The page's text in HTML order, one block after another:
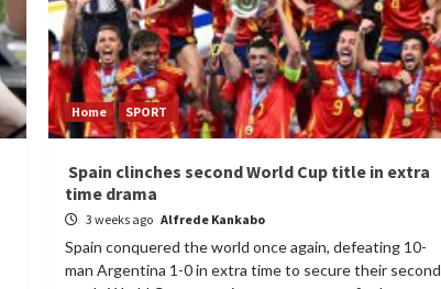
Home SPORT
Spain clinches second World Cup title in extra
time drama
3 weeks ago Alfrede Kankabo
Spain conquered the world once again, defeating 10-
man Argentina 1-0 in extra time to secure their second